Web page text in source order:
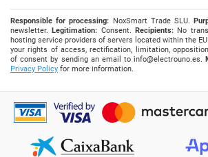
Responsible for processing: NoxSmart Trade SLU.
newsletter.Legitimation: Consent.Recipients: No
hosting service providers of servers located within the EU.
your rights of access, rectification, limitation,
of consent by sending an email toinfo@electrouno.es.
Privacy Policy for more information.